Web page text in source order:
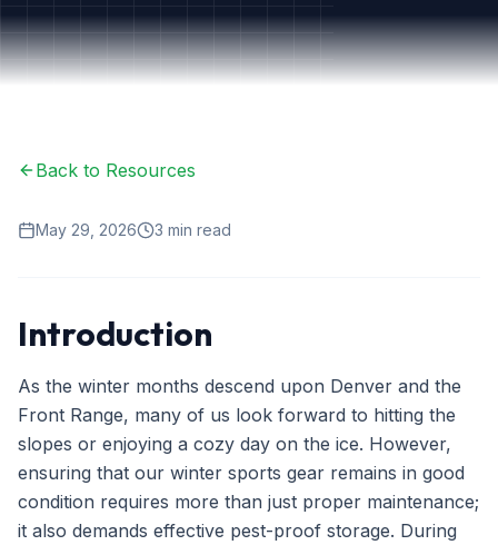
Our Services
Ant Control
Spider Control
Termite Treatment
Bed Bug Treatment
Commercial Pest Management
Restaurant & Food Service
Back to Resources
May 29, 2026 3 min read
Introduction
As the winter months descend upon Denver and the
Front Range, many of us look forward to hitting the
slopes or enjoying a cozy day on the ice. However,
ensuring that our winter sports gear remains in good
condition requires more than just proper maintenance;
it also demands effective pest-proof storage. During